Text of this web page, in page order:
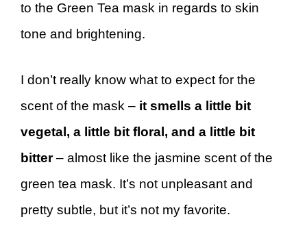
to the Green Tea mask in regards to skin
tone and brightening.
I don’t really know what to expect for the
scent of the mask – it smells a little bit
vegetal, a little bit floral, and a little bit
bitter– almost like the jasmine scent of the
green tea mask. It’s not unpleasant and
pretty subtle, but it’s not my favorite.